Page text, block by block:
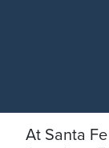
At Santa